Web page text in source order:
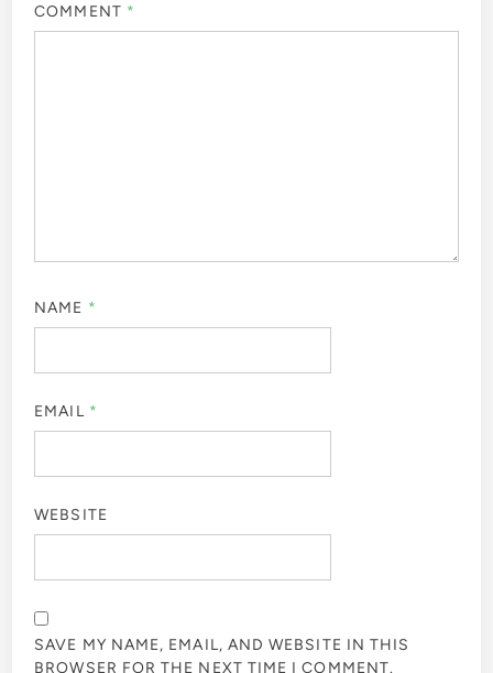
COMMENT *
NAME *
EMAIL *
WEBSITE
SAVE MY NAME, EMAIL, AND WEBSITE IN THIS
BROWSER FOR THE NEXT TIME I COMMENT.